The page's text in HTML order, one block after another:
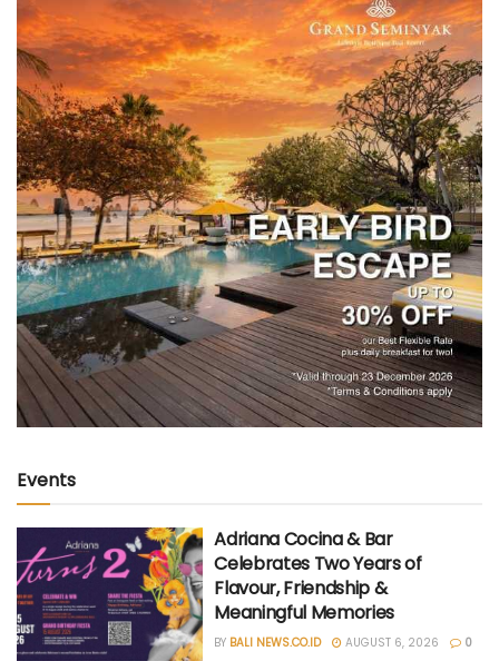
Events
Adriana Cocina & Bar
Celebrates Two Years of
Flavour, Friendship &
Meaningful Memories
BY BALI NEWS.CO.ID AUGUST 6, 2026 0